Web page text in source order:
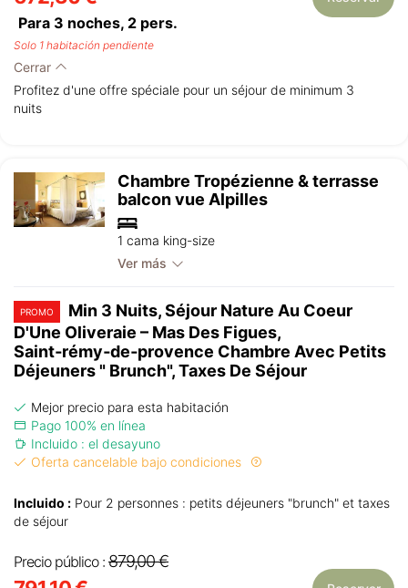
Para 3 noches, 2 pers.
Solo 1 habitación pendiente
Cerrar
Profitez d'une offre spéciale pour un séjour de minimum 3
nuits
Chambre Tropézienne & terrasse
balcon vue Alpilles
1 cama king-size
Ver más
PROMO
Min 3 Nuits, Séjour Nature Au Coeur
D'Une Oliveraie – Mas Des Figues,
Saint‑rémy‑de‑provence Chambre Avec Petits
Déjeuners " Brunch", Taxes De Séjour
Mejor precio para esta habitación
Pago 100% en línea
Incluido : el desayuno
Oferta cancelable bajo condiciones
Incluido : Pour 2 personnes : petits déjeuners "brunch" et taxes
de séjour
Precio público : 879,00 €